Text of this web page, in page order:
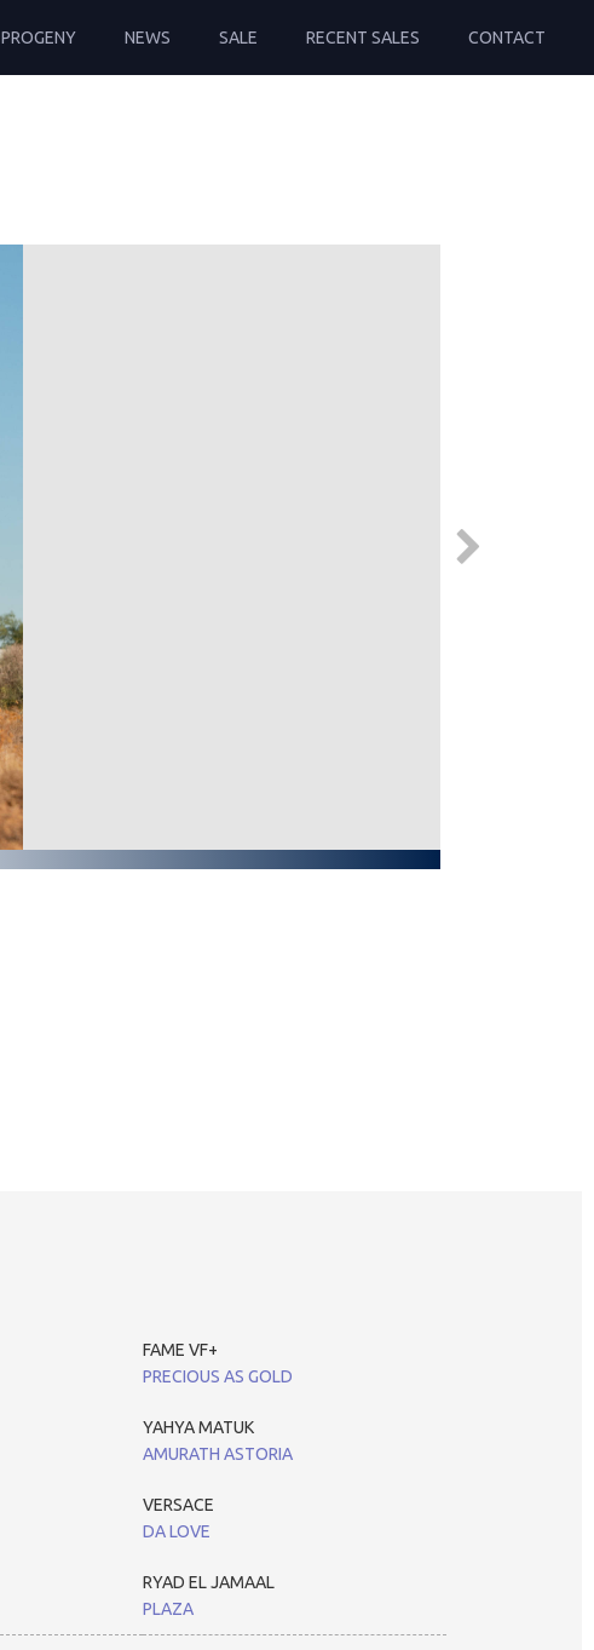
PROGENY NEWS SALE RECENT SALES CONTACT
FAME VF+
PRECIOUS AS GOLD
YAHYA MATUK
AMURATH ASTORIA
VERSACE
DA LOVE
RYAD EL JAMAAL
PLAZA